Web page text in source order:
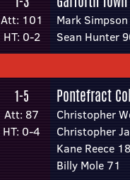
Att: 101
HT: 0-2
Mark
Sean Hunter
1-5
Att: 87
HT: 0-4
Pontefract
Christopher
Christopher
Kane Reece
Billy Mole 71